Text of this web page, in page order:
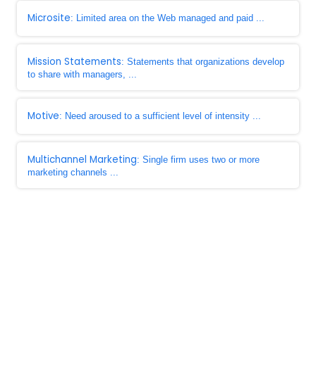
Microsite: Limited area on the Web managed and paid ...
Mission Statements: Statements that organizations develop
to share with managers, ...
Motive: Need aroused to a sufficient level of intensity ...
Multichannel Marketing: Single firm uses two or more
marketing channels ...